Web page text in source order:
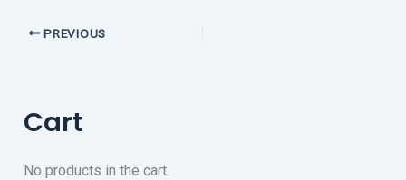
PREVIOUS
Cart
No products in the cart.